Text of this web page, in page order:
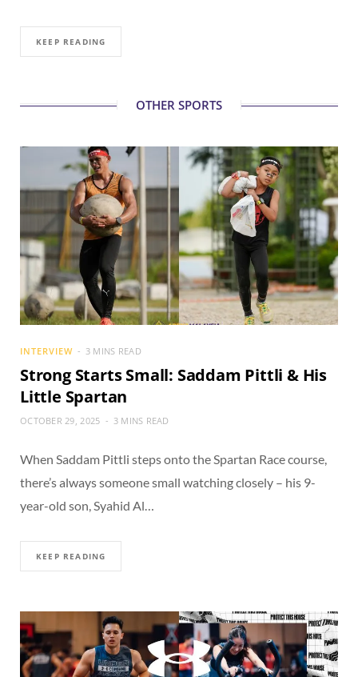
KEEP READING
OTHER SPORTS
INTERVIEW 3 MINS READ
Strong Starts Small: Saddam Pittli & His
Little Spartan
OCTOBER 29, 2025 3 MINS READ
When Saddam Pittli steps onto the Spartan Race course,
there’s always someone small watching closely – his 9-
year-old son, Syahid Al…
KEEP READING